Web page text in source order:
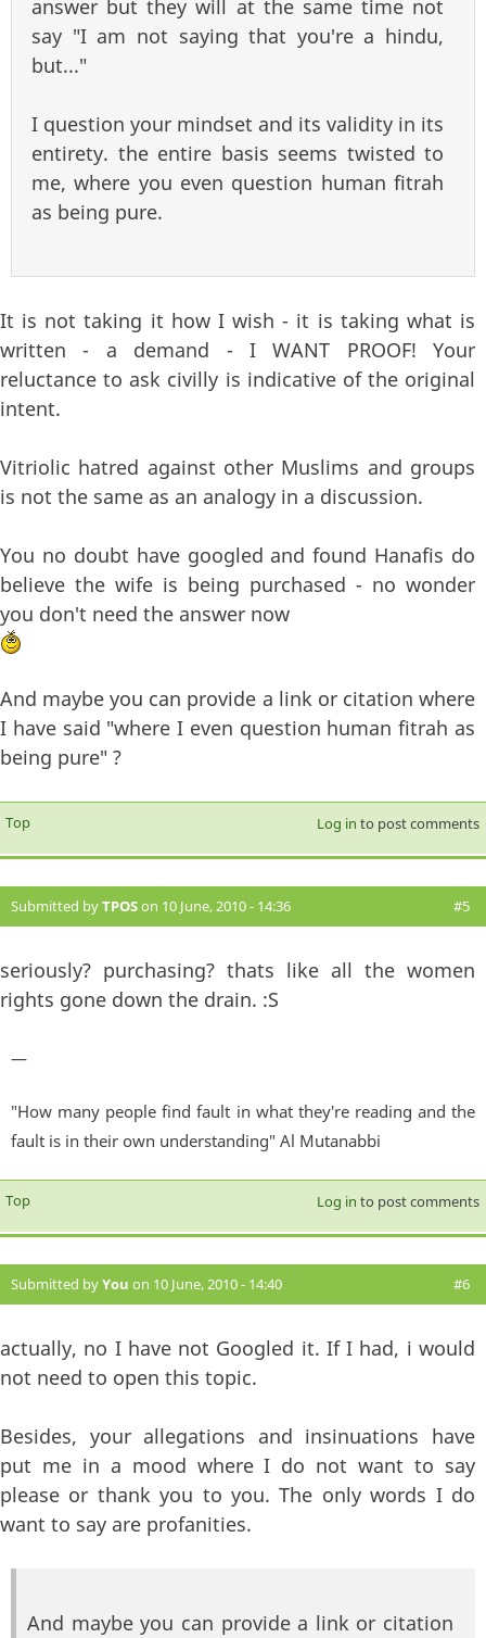
answer but they will at the same time not
say "I am not saying that you're a hindu,
but..."
I question your mindset and its validity in its
entirety. the entire basis seems twisted to
me, where you even question human fitrah
as being pure.
It is not taking it how I wish - it is taking what is
written - a demand - I WANT PROOF! Your
reluctance to ask civilly is indicative of the original
intent.
Vitriolic hatred against other Muslims and groups
is not the same as an analogy in a discussion.
You no doubt have googled and found Hanafis do
believe the wife is being purchased - no wonder
you don't need the answer now
And maybe you can provide a link or citation where
I have said "where I even question human fitrah as
being pure" ?
Top Log in to post comments
Submitted byTPOSon 10 June, 2010 - 14:36 #5
seriously? purchasing? thats like all the women
rights gone down the drain. :S
—
"How many people find fault in what they're reading and the
fault is in their own understanding" Al Mutanabbi
Top Log in to post comments
Submitted byYou on 10 June, 2010 - 14:40 #6
actually, no I have not Googled it. If I had, i would
not need to open this topic.
Besides, your allegations and insinuations have
put me in a mood where I do not want to say
please or thank you to you. The only words I do
want to say are profanities.
And maybe you can provide a link or citation